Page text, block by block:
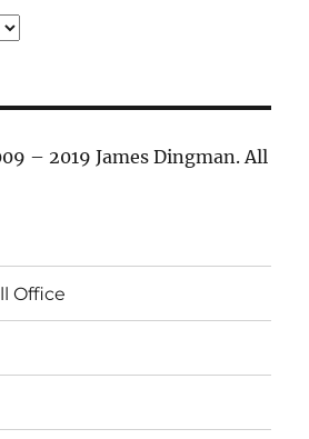
– 2019 James Dingman. All
Office